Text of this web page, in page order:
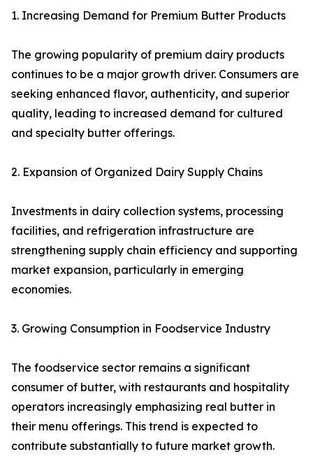
1. Increasing Demand for Premium Butter Products
The growing popularity of premium dairy products
continues to be a major growth driver. Consumers are
seeking enhanced flavor, authenticity, and superior
quality, leading to increased demand for cultured
and specialty butter offerings.
2. Expansion of Organized Dairy Supply Chains
Investments in dairy collection systems, processing
facilities, and refrigeration infrastructure are
strengthening supply chain efficiency and supporting
market expansion, particularly in emerging
economies.
3. Growing Consumption in Foodservice Industry
The foodservice sector remains a significant
consumer of butter, with restaurants and hospitality
operators increasingly emphasizing real butter in
their menu offerings. This trend is expected to
contribute substantially to future market growth.